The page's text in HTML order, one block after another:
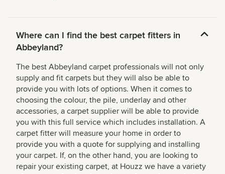
Where can I find the best carpet fitters in
Abbeyland?
The best Abbeyland carpet professionals will not only
supply and fit carpets but they will also be able to
provide you with lots of options. When it comes to
choosing the colour, the pile, underlay and other
accessories, a carpet supplier will be able to provide
you with this full service which includes installation. A
carpet fitter will measure your home in order to
provide you with a quote for supplying and installing
your carpet. If, on the other hand, you are looking to
repair your existing carpet, at Houzz we have a variety